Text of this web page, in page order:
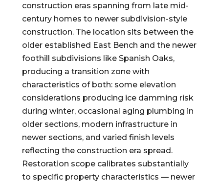
construction eras spanning from late mid-
century homes to newer subdivision-style
construction. The location sits between the
older established East Bench and the newer
foothill subdivisions like Spanish Oaks,
producing a transition zone with
characteristics of both: some elevation
considerations producing ice damming risk
during winter, occasional aging plumbing in
older sections, modern infrastructure in
newer sections, and varied finish levels
reflecting the construction era spread.
Restoration scope calibrates substantially
to specific property characteristics — newer